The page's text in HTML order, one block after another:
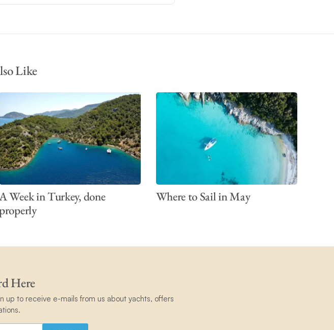
Like
Week in Turkey, done
Where to Sail in May
Here
up to receive e-mails from us about yachts, offers